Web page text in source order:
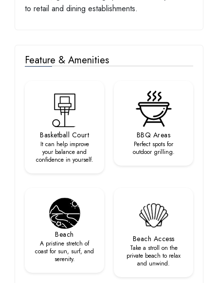
to retail and dining establishments.
Feature & Amenities
Basketball Court
It can help improve
your balance and
confidence in yourself.
BBQ Areas
Perfect spots for
outdoor grilling.
Beach
A pristine stretch of
coast for sun, surf, and
serenity.
Beach Access
Take a stroll on the
private beach to relax
and unwind.